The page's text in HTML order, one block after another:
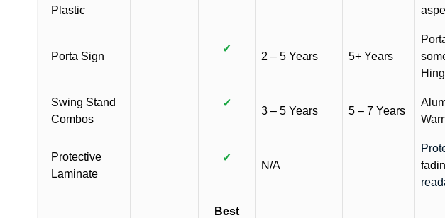
Plastic
Porta Sign
✓
2 – 5 Years 5+ Years
Swing Stand
Combos
✓
3 – 5 Years 5 – 7 Years
Protective
Laminate
✓
N/A
Best